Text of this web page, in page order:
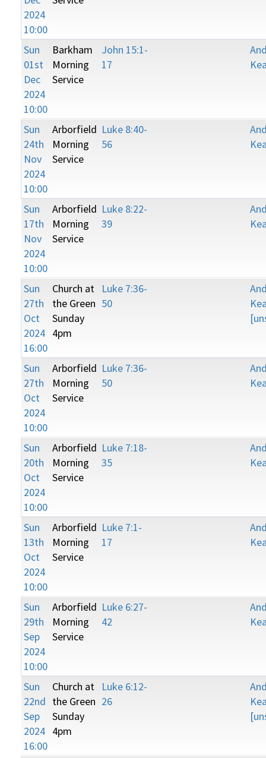
2024
10:00
Sun
01st
Dec
2024
10:00
Barkham
Morning
Service
John 15:1-
17
Sun
24th
Nov
2024
10:00
Arborfield
Morning
Service
Luke 8:40-
56
Sun
17th
Nov
2024
10:00
Arborfield
Morning
Service
Luke 8:22-
39
Sun
27th
Oct
2024
16:00
Church at
the Green
Sunday
4pm
Luke 7:36-
50
Sun
27th
Oct
2024
10:00
Arborfield
Morning
Service
Luke 7:36-
50
Sun
20th
Oct
2024
10:00
Arborfield
Morning
Service
Luke 7:18-
35
Sun
13th
Oct
2024
10:00
Arborfield
Morning
Service
Luke 7:1-
17
Sun
29th
Sep
2024
10:00
Arborfield
Morning
Service
Luke 6:27-
42
Sun
22nd
Sep
2024
16:00
Church at
the Green
Sunday
4pm
Luke 6:12-
26